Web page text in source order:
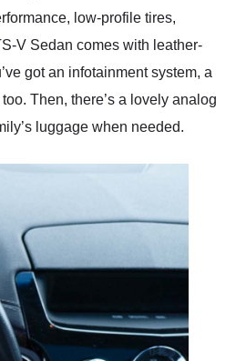
low-profile tires,
V Sedan comes with leather-
got an infotainment system, a
Then, there’s a lovely analog
luggage when needed.